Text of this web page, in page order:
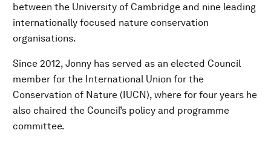
between the University of Cambridge and nine leading
internationally focused nature conservation
organisations.
Since 2012, Jonny has served as an elected Council
member for the International Union for the
Conservation of Nature (IUCN), where for four years he
also chaired the Council’s policy and programme
committee.